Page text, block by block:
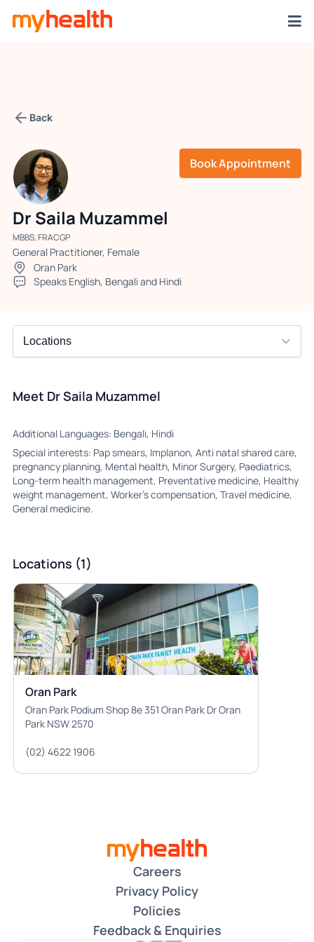
Back
Book Appointment
Dr Saila Muzammel
MBBS, FRACGP
General Practitioner, Female
Oran Park
Speaks English, Bengali and Hindi
Meet Dr Saila Muzammel
Additional Languages: Bengali, Hindi
Special interests: Pap smears, Implanon, Anti natal shared care,
pregnancy planning, Mental health, Minor Surgery, Paediatrics,
Long-term health management, Preventative medicine, Healthy
weight management, Worker’s compensation, Travel medicine,
General medicine.
Locations (1)
Oran Park
Oran Park Podium Shop 8e 351 Oran Park Dr Oran
Park NSW 2570
(02) 4622 1906
Careers
Privacy Policy
Policies
Feedback & Enquiries